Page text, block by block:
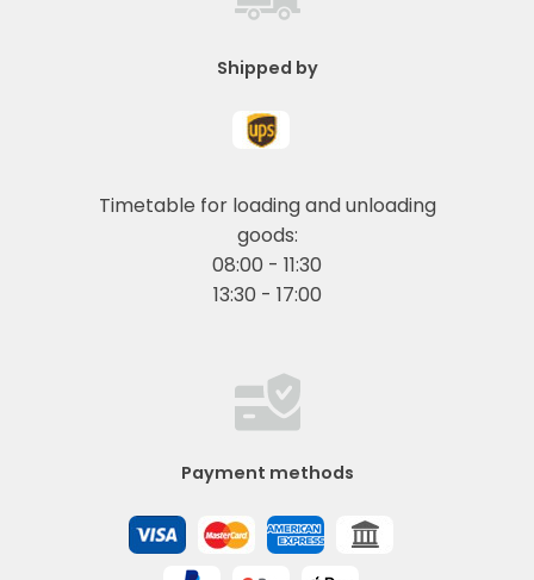
Shipped by
Timetable for loading and unloading
goods:
08:00 - 11:30
13:30 - 17:00
Payment methods